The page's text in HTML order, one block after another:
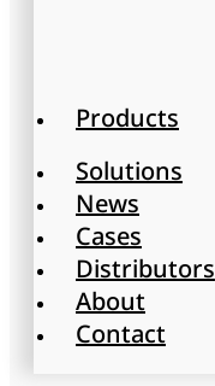
Products
Solutions
News
Cases
Distributors
About
Contact